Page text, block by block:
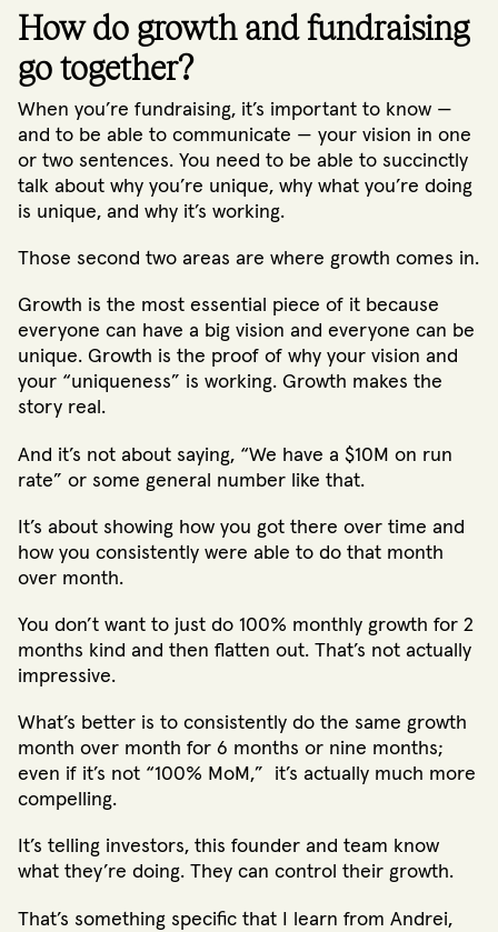
How do growth and fundraising
go together?
When you’re fundraising, it’s important to know —
and to be able to communicate — your vision in one
or two sentences. You need to be able to succinctly
talk about why you’re unique, why what you’re doing
is unique, and why it’s working.
Those second two areas are where growth comes in.
Growth is the most essential piece of it because
everyone can have a big vision and everyone can be
unique. Growth is the proof of why your vision and
your “uniqueness” is working. Growth makes the
story real.
And it’s not about saying, “We have a $10M on run
rate” or some general number like that.
It’s about showing how you got there over time and
how you consistently were able to do that month
over month.
You don’t want to just do 100% monthly growth for 2
months kind and then flatten out. That’s not actually
impressive.
What’s better is to consistently do the same growth
month over month for 6 months or nine months;
even if it’s not “100% MoM,” it’s actually much more
compelling.
It’s telling investors, this founder and team know
what they’re doing. They can control their growth.
That’s something specific that I learn from Andrei,